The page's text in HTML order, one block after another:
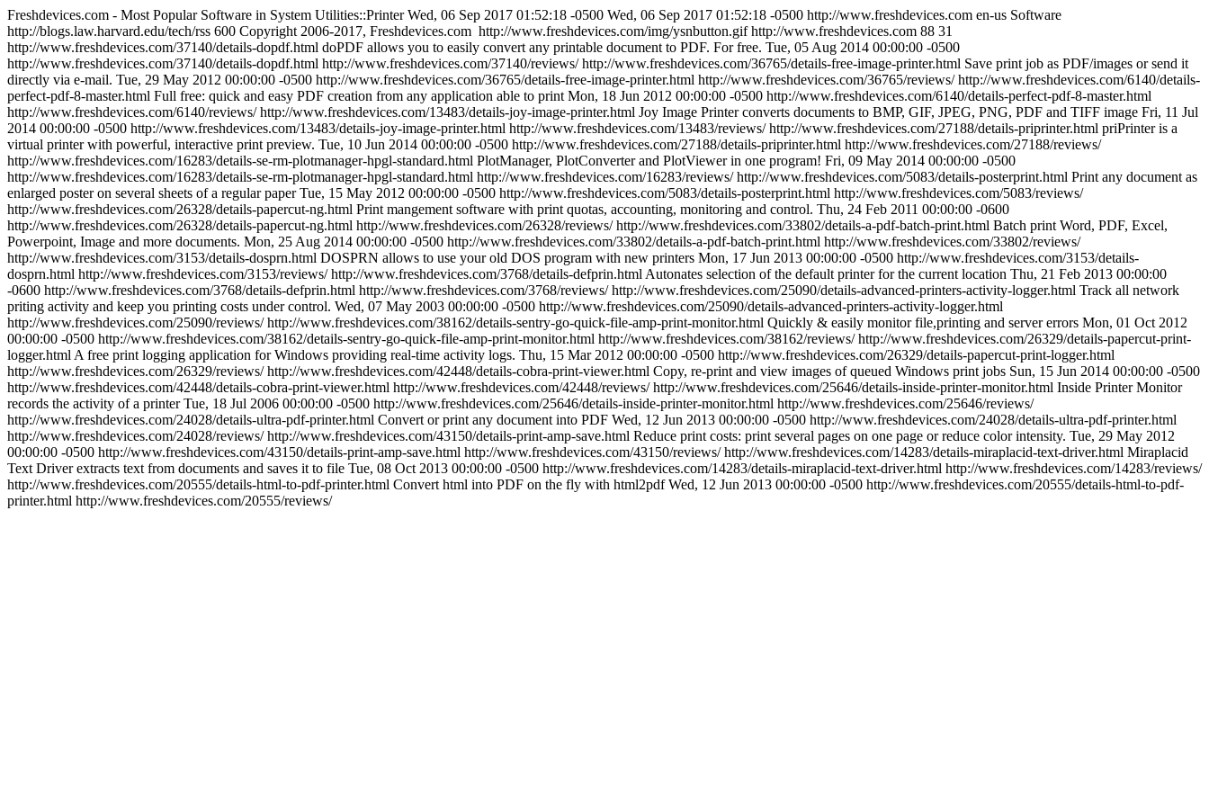
Freshdevices.com - Most Popular Software in System Utilities::Printer Wed, 06 Sep 2017 01:52:18 -0500 Wed, 06 Sep 2017 01:52:18 -0500 http://www.freshdevices.com en-us Software
http://blogs.law.harvard.edu/tech/rss 600 Copyright 2006-2017, Freshdevices.com http://www.freshdevices.com/img/ysnbutton.gif http://www.freshdevices.com 88 31
http://www.freshdevices.com/37140/details-dopdf.html doPDF allows you to easily convert any printable document to PDF. For free. Tue, 05 Aug 2014 00:00:00 -0500
http://www.freshdevices.com/37140/details-dopdf.html http://www.freshdevices.com/37140/reviews/ http://www.freshdevices.com/36765/details-free-image-printer.html Save print job as PDF/images or send it
directly via e-mail. Tue, 29 May 2012 00:00:00 -0500 http://www.freshdevices.com/36765/details-free-image-printer.html http://www.freshdevices.com/36765/reviews/ http://www.freshdevices.com/6140/details-
perfect-pdf-8-master.html Full free: quick and easy PDF creation from any application able to print Mon, 18 Jun 2012 00:00:00 -0500 http://www.freshdevices.com/6140/details-perfect-pdf-8-master.html
http://www.freshdevices.com/6140/reviews/ http://www.freshdevices.com/13483/details-joy-image-printer.html Joy Image Printer converts documents to BMP, GIF, JPEG, PNG, PDF and TIFF image Fri, 11 Jul
2014 00:00:00 -0500 http://www.freshdevices.com/13483/details-joy-image-printer.html http://www.freshdevices.com/13483/reviews/ http://www.freshdevices.com/27188/details-priprinter.html priPrinter is a
virtual printer with powerful, interactive print preview. Tue, 10 Jun 2014 00:00:00 -0500 http://www.freshdevices.com/27188/details-priprinter.html http://www.freshdevices.com/27188/reviews/
http://www.freshdevices.com/16283/details-se-rm-plotmanager-hpgl-standard.html PlotManager, PlotConverter and PlotViewer in one program! Fri, 09 May 2014 00:00:00 -0500
http://www.freshdevices.com/16283/details-se-rm-plotmanager-hpgl-standard.html http://www.freshdevices.com/16283/reviews/ http://www.freshdevices.com/5083/details-posterprint.html Print any document as
enlarged poster on several sheets of a regular paper Tue, 15 May 2012 00:00:00 -0500 http://www.freshdevices.com/5083/details-posterprint.html http://www.freshdevices.com/5083/reviews/
http://www.freshdevices.com/26328/details-papercut-ng.html Print mangement software with print quotas, accounting, monitoring and control. Thu, 24 Feb 2011 00:00:00 -0600
http://www.freshdevices.com/26328/details-papercut-ng.html http://www.freshdevices.com/26328/reviews/ http://www.freshdevices.com/33802/details-a-pdf-batch-print.html Batch print Word, PDF, Excel,
Powerpoint, Image and more documents. Mon, 25 Aug 2014 00:00:00 -0500 http://www.freshdevices.com/33802/details-a-pdf-batch-print.html http://www.freshdevices.com/33802/reviews/
http://www.freshdevices.com/3153/details-dosprn.html DOSPRN allows to use your old DOS program with new printers Mon, 17 Jun 2013 00:00:00 -0500 http://www.freshdevices.com/3153/details-
dosprn.html http://www.freshdevices.com/3153/reviews/ http://www.freshdevices.com/3768/details-defprin.html Autonates selection of the default printer for the current location Thu, 21 Feb 2013 00:00:00
-0600 http://www.freshdevices.com/3768/details-defprin.html http://www.freshdevices.com/3768/reviews/ http://www.freshdevices.com/25090/details-advanced-printers-activity-logger.html Track all network
priting activity and keep you printing costs under control. Wed, 07 May 2003 00:00:00 -0500 http://www.freshdevices.com/25090/details-advanced-printers-activity-logger.html
http://www.freshdevices.com/25090/reviews/ http://www.freshdevices.com/38162/details-sentry-go-quick-file-amp-print-monitor.html Quickly & easily monitor file,printing and server errors Mon, 01 Oct 2012
00:00:00 -0500 http://www.freshdevices.com/38162/details-sentry-go-quick-file-amp-print-monitor.html http://www.freshdevices.com/38162/reviews/ http://www.freshdevices.com/26329/details-papercut-print-
logger.html A free print logging application for Windows providing real-time activity logs. Thu, 15 Mar 2012 00:00:00 -0500 http://www.freshdevices.com/26329/details-papercut-print-logger.html
http://www.freshdevices.com/26329/reviews/ http://www.freshdevices.com/42448/details-cobra-print-viewer.html Copy, re-print and view images of queued Windows print jobs Sun, 15 Jun 2014 00:00:00 -0500
http://www.freshdevices.com/42448/details-cobra-print-viewer.html http://www.freshdevices.com/42448/reviews/ http://www.freshdevices.com/25646/details-inside-printer-monitor.html Inside Printer Monitor
records the activity of a printer Tue, 18 Jul 2006 00:00:00 -0500 http://www.freshdevices.com/25646/details-inside-printer-monitor.html http://www.freshdevices.com/25646/reviews/
http://www.freshdevices.com/24028/details-ultra-pdf-printer.html Convert or print any document into PDF Wed, 12 Jun 2013 00:00:00 -0500 http://www.freshdevices.com/24028/details-ultra-pdf-printer.html
http://www.freshdevices.com/24028/reviews/ http://www.freshdevices.com/43150/details-print-amp-save.html Reduce print costs: print several pages on one page or reduce color intensity. Tue, 29 May 2012
00:00:00 -0500 http://www.freshdevices.com/43150/details-print-amp-save.html http://www.freshdevices.com/43150/reviews/ http://www.freshdevices.com/14283/details-miraplacid-text-driver.html Miraplacid
Text Driver extracts text from documents and saves it to file Tue, 08 Oct 2013 00:00:00 -0500 http://www.freshdevices.com/14283/details-miraplacid-text-driver.html http://www.freshdevices.com/14283/reviews/
http://www.freshdevices.com/20555/details-html-to-pdf-printer.html Convert html into PDF on the fly with html2pdf Wed, 12 Jun 2013 00:00:00 -0500 http://www.freshdevices.com/20555/details-html-to-pdf-
printer.html http://www.freshdevices.com/20555/reviews/